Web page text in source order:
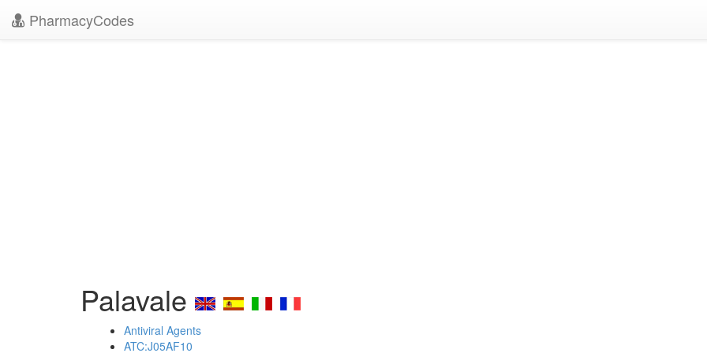
PharmacyCodes
Palavale
Antiviral Agents
ATC:J05AF10